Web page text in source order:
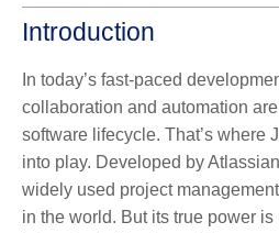
Introduction
In today’s fast-paced
collaboration and automation
software lifecycle. That’s where
into play. Developed by
widely used project
in the world. But its true power